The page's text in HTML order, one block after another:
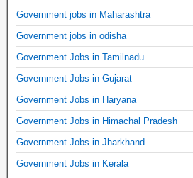
Government jobs in Maharashtra
Government jobs in odisha
Government Jobs in Tamilnadu
Government Jobs in Gujarat
Government Jobs in Haryana
Government Jobs in Himachal Pradesh
Government Jobs in Jharkhand
Government Jobs in Kerala